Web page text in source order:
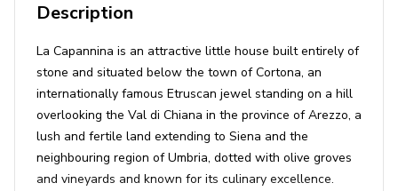
Description
La Capannina is an attractive little house built entirely of
stone and situated below the town of Cortona, an
internationally famous Etruscan jewel standing on a hill
overlooking the Val di Chiana in the province of Arezzo, a
lush and fertile land extending to Siena and the
neighbouring region of Umbria, dotted with olive groves
and vineyards and known for its culinary excellence.